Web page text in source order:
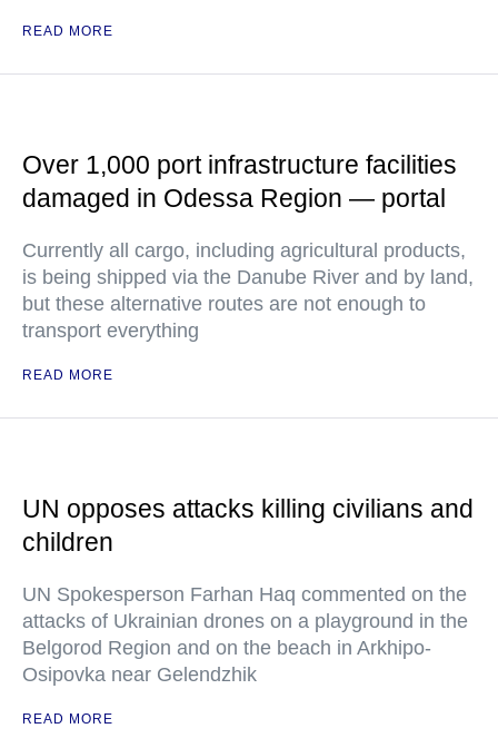
READ MORE
Over 1,000 port infrastructure facilities
damaged in Odessa Region — portal
Currently all cargo, including agricultural products,
is being shipped via the Danube River and by land,
but these alternative routes are not enough to
transport everything
READ MORE
UN opposes attacks killing civilians and
children
UN Spokesperson Farhan Haq commented on the
attacks of Ukrainian drones on a playground in the
Belgorod Region and on the beach in Arkhipo-
Osipovka near Gelendzhik
READ MORE